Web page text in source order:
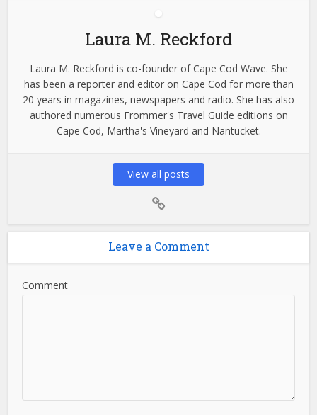
Laura M. Reckford
Laura M. Reckford is co-founder of Cape Cod Wave. She
has been a reporter and editor on Cape Cod for more than
20 years in magazines, newspapers and radio. She has also
authored numerous Frommer's Travel Guide editions on
Cape Cod, Martha's Vineyard and Nantucket.
View all posts
Leave a Comment
Comment